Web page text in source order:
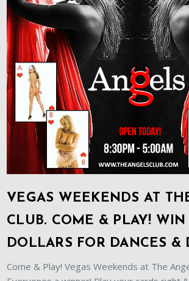
VEGAS WEEKENDS AT
CLUB. COME & PLAY! WIN
DOLLARS FOR DANCES &
Come & Play! Vegas Weekends at The